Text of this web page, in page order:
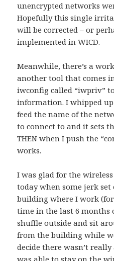
unencrypted networks
Hopefully this single
will be corrected – or
implemented in WICD.
Meanwhile, there’s a
another tool that comes
iwconfig called “iwpriv”
information. I whipped
feed the name of the
to connect to and it sets
THEN when I push the
works.
I was glad for the
today when some jerk
building where I work
time in the last 6 months
shuffle outside and sit
from the building while
decide there wasn’t